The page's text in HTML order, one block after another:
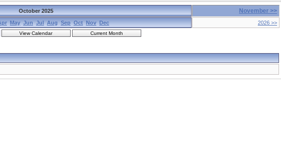
October 2025 November >>
May Jun Jul Aug Sep Oct Nov Dec 2026 >>